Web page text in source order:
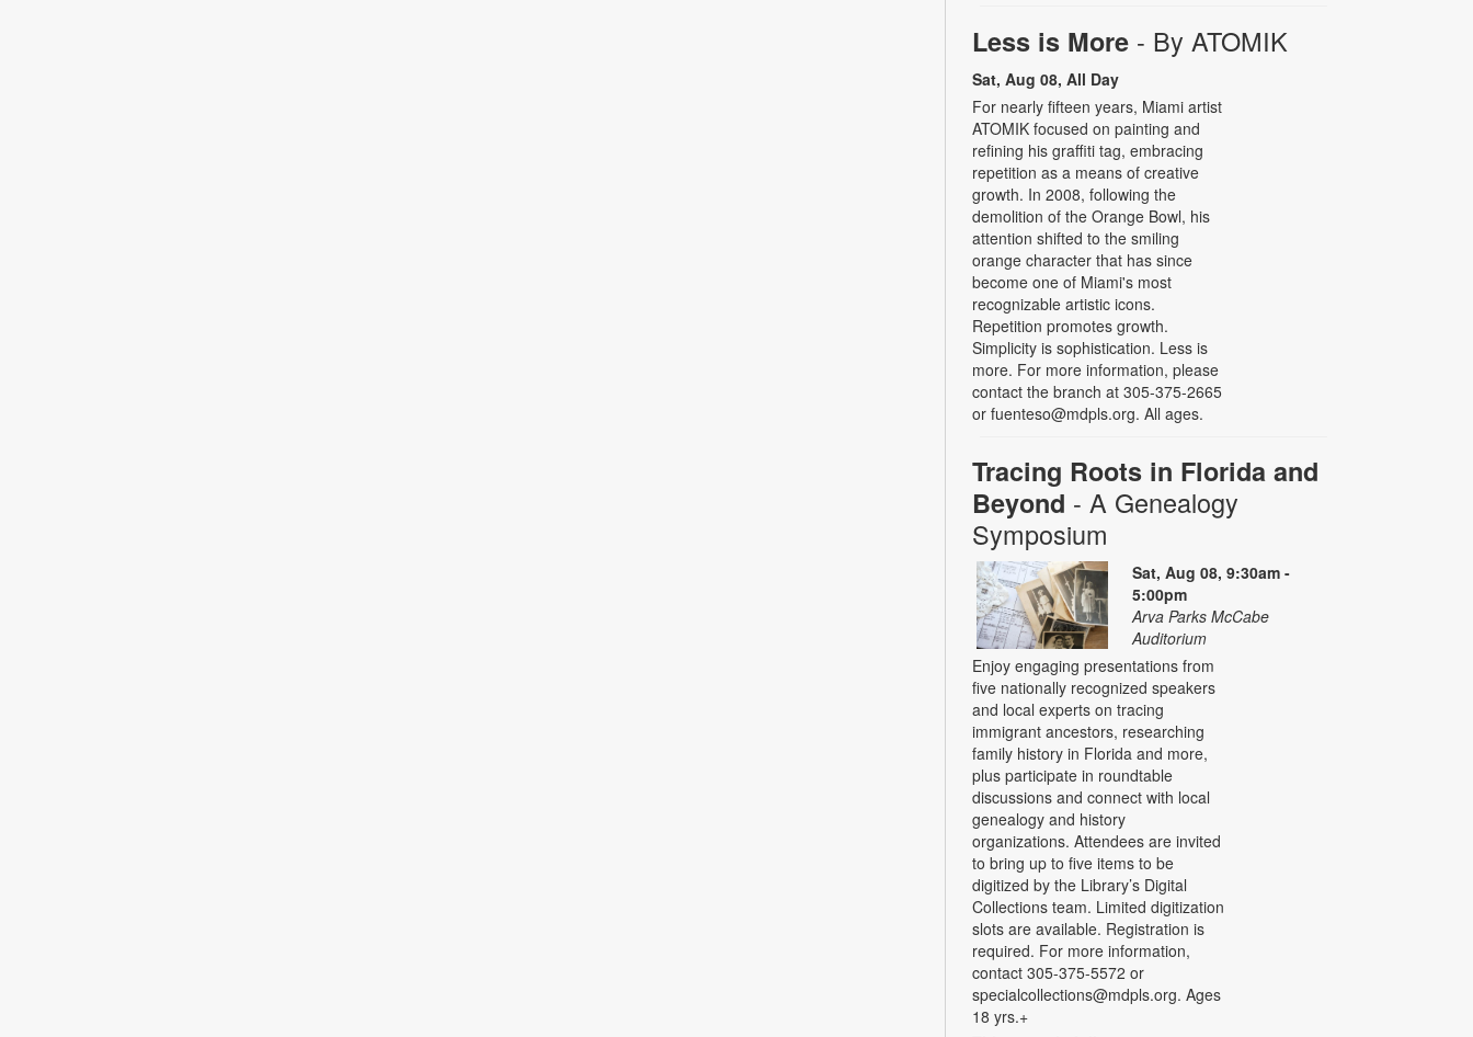
Less is More - By ATOMIK
Sat, Aug 08, All Day
For nearly fifteen years, Miami artist
ATOMIK focused on painting and
refining his graffiti tag, embracing
repetition as a means of creative
growth. In 2008, following the
demolition of the Orange Bowl, his
attention shifted to the smiling
orange character that has since
become one of Miami's most
recognizable artistic icons.
Repetition promotes growth.
Simplicity is sophistication. Less is
more. For more information, please
contact the branch at 305-375-2665
or fuenteso@mdpls.org. All ages.
Tracing Roots in Florida and
Beyond - A Genealogy
Symposium
Sat, Aug 08, 9:30am -
5:00pm
Arva Parks McCabe
Auditorium
Enjoy engaging presentations from
five nationally recognized speakers
and local experts on tracing
immigrant ancestors, researching
family history in Florida and more,
plus participate in roundtable
discussions and connect with local
genealogy and history
organizations. Attendees are invited
to bring up to five items to be
digitized by the Library’s Digital
Collections team. Limited digitization
slots are available. Registration is
required. For more information,
contact 305-375-5572 or
specialcollections@mdpls.org. Ages
18 yrs.+